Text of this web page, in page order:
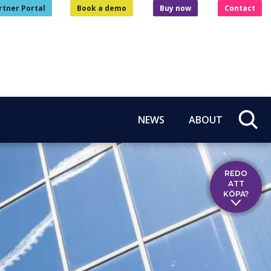
Portal Book a demo Buy now Contact
NEWS ABOUT
REDO
ATT
KÖPA?